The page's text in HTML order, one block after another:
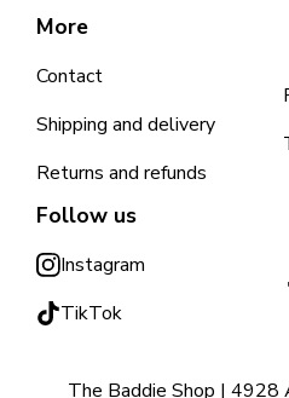
More
Contact
Shipping and delivery
Returns and refunds
Follow us
Instagram
TikTok
The Baddie Shop | 4928